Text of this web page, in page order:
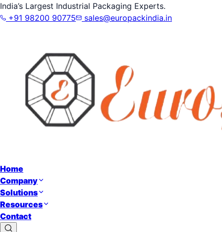
India’s Largest Industrial Packaging Experts.
+91 98200 90775
sales@europackindia.in
Home
Company
Solutions
Resources
Contact